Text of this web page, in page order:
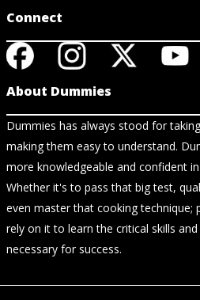
Connect
About Dummies
Dummies has always stood for
making them easy to understand.
more knowledgeable and confident
Whether it's to pass that big test,
even master that cooking technique;
rely on it to learn the critical skills
necessary for success.